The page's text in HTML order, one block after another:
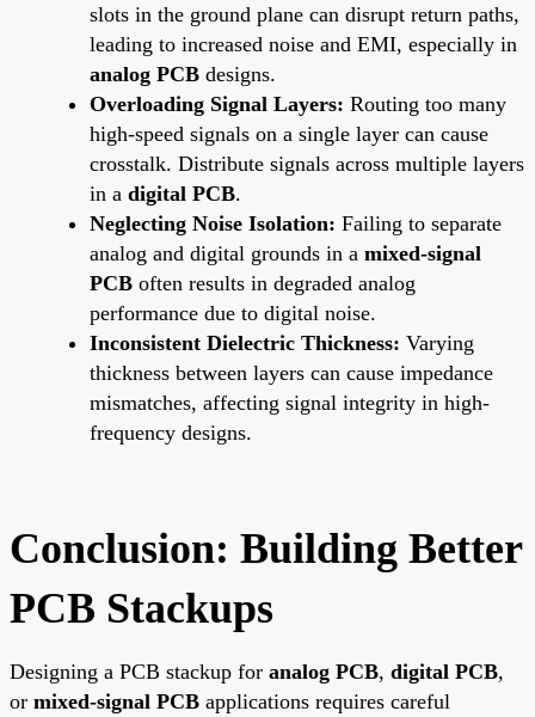
slots in the ground plane can disrupt return paths,
leading to increased noise and EMI, especially in
analog PCB designs.
Overloading Signal Layers: Routing too many
high-speed signals on a single layer can cause
crosstalk. Distribute signals across multiple layers
in a digital PCB.
Neglecting Noise Isolation: Failing to separate
analog and digital grounds in a mixed-signal
PCB often results in degraded analog
performance due to digital noise.
Inconsistent Dielectric Thickness: Varying
thickness between layers can cause impedance
mismatches, affecting signal integrity in high-
frequency designs.
Conclusion: Building Better
PCB Stackups
Designing a PCB stackup for analog PCB, digital PCB,
or mixed-signal PCB applications requires careful